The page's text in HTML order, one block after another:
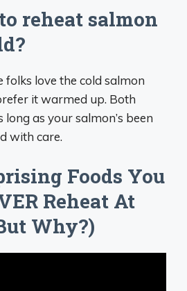
reheat salmon
folks love the cold salmon
it warmed up. Both
as your salmon’s been
with care.
Foods You
Reheat At
Why?)